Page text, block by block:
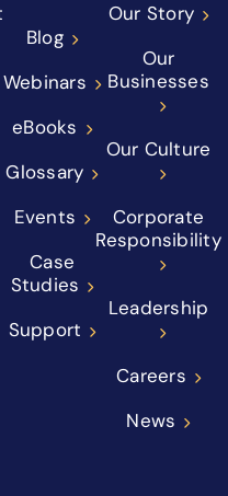
Blog
Webinars
eBooks
Glossary
Events
Case
Studies
Support
Our Story
Our
Businesses
Our Culture
Corporate
Responsibility
Leadership
Careers
News